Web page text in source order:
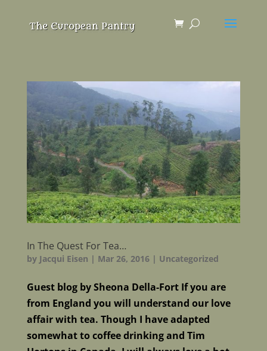
In The Quest For Tea…
by Jacqui Eisen | Mar 26, 2016| Uncategorized
Guest blog by Sheona Della-Fort If you are
from England you will understand our love
affair with tea. Though I have adapted
somewhat to coffee drinking and Tim